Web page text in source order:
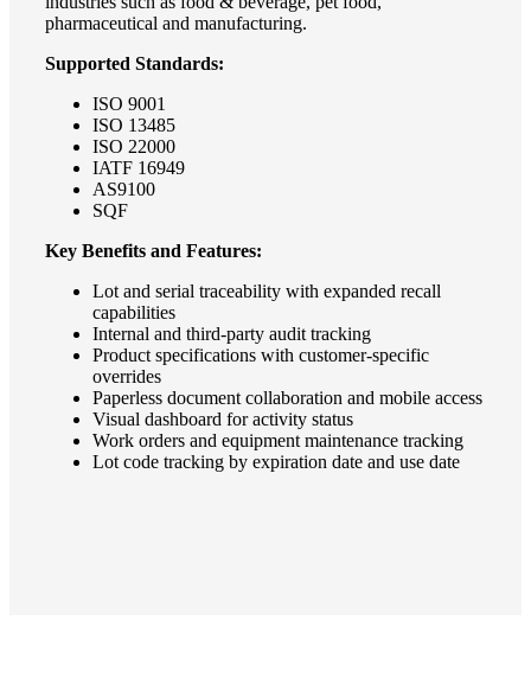
pharmaceutical and manufacturing.
Supported Standards:
ISO 9001
ISO 13485
ISO 22000
IATF 16949
AS9100
SQF
Key Benefits and Features:
Lot and serial traceability with expanded recall
capabilities
Internal and third-party audit tracking
Product specifications with customer-specific
overrides
Paperless document collaboration and mobile access
Visual dashboard for activity status
Work orders and equipment maintenance tracking
Lot code tracking by expiration date and use date